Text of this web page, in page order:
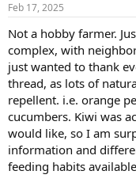
Feb 17, 2025
Not a hobby farmer.
complex, with
just wanted to thank
thread, as lots of
repellent. i.e. orange
cucumbers. Kiwi was
would like, so I am
information and
feeding habits